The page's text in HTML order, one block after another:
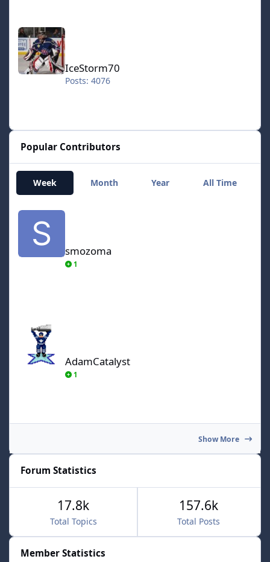
IceStorm70
IceStorm70
Posts: 4076
Popular Contributors
Week Month Year All Time
smozoma
smozoma
1
AdamCatalyst
1
Show More
Forum Statistics
Total Topics
17.8k
Total Posts
157.6k
Member Statistics